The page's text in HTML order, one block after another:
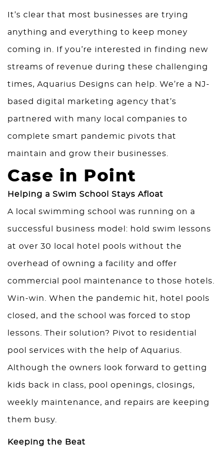
It’s clear that most businesses are trying
anything and everything to keep money
coming in. If you’re interested in finding new
streams of revenue during these challenging
times, Aquarius Designs can help. We’re a NJ-
based digital marketing agency that’s
partnered with many local companies to
complete smart pandemic pivots that
maintain and grow their businesses.
Case in Point
Helping a Swim School Stays Afloat
A local swimming school was running on a
successful business model: hold swim lessons
at over 30 local hotel pools without the
overhead of owning a facility and offer
commercial pool maintenance to those hotels.
Win-win. When the pandemic hit, hotel pools
closed, and the school was forced to stop
lessons. Their solution? Pivot to residential
pool services with the help of Aquarius.
Although the owners look forward to getting
kids back in class, pool openings, closings,
weekly maintenance, and repairs are keeping
them busy.
Keeping the Beat